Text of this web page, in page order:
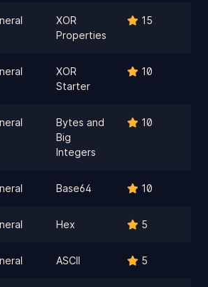
XOR
Properties
15
XOR
Starter
10
Bytes and
Big
Integers
10
Base64 10
Hex 5
ASCII 5